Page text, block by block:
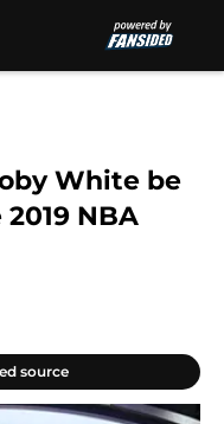
White be
NBA
source